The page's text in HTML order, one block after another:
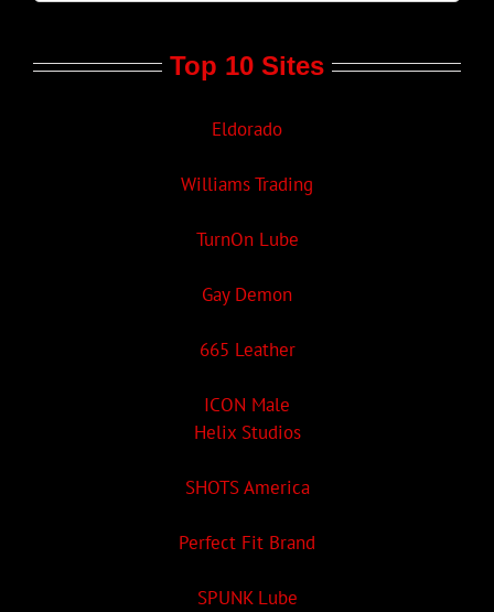
Top 10 Sites
Eldorado
Williams Trading
TurnOn Lube
Gay Demon
665 Leather
ICON Male
Helix Studios
SHOTS America
Perfect Fit Brand
SPUNK Lube